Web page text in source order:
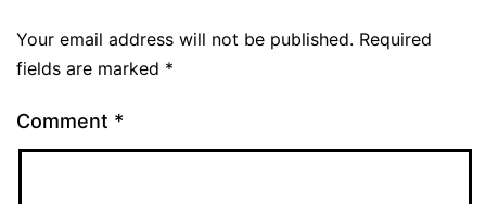
Your email address will not be published. Required
fields are marked *
Comment *